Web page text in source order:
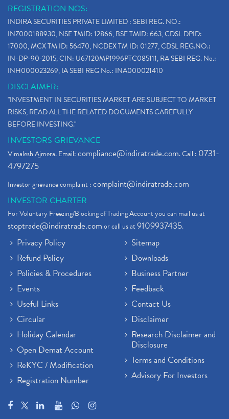
REGISTRATION NOS:
INDIRA SECURITIES PRIVATE LIMITED : SEBI REG. NO.:
INZ000188930, NSE TMID: 12866, BSE TMID: 663, CDSL DPID:
17000, MCX TM ID: 56470, NCDEX TM ID: 01277, CDSL REG.NO.:
IN-DP-90-2015, CIN: U67120MP1996PTC085111, RA SEBI REG. No.:
INH000023269, IA SEBI REG No.: INA000021410
DISCLAIMER:
"INVESTMENT IN SECURITIES MARKET ARE SUBJECT TO MARKET
RISKS, READ ALL THE RELATED DOCUMENTS CAREFULLY
BEFORE INVESTING."
INVESTORS GRIEVANCE
Vimalesh Ajmera. Email:compliance@indiratrade.com. Call : 0731-
4797275
Investor grievance complaint :complaint@indiratrade.com
INVESTOR CHARTER
For Voluntary Freezing/Blocking of Trading Account you can mail us at
stoptrade@indiratrade.comor call us at9109937435.
Privacy Policy
Refund Policy
Policies & Procedures
Events
Useful Links
Circular
Holiday Calendar
Open Demat Account
ReKYC / Modification
Registration Number
Sitemap
Downloads
Business Partner
Feedback
Contact Us
Disclaimer
Research Disclaimer and
Disclosure
Terms and Conditions
Advisory For Investors